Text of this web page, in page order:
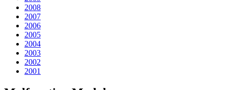
2008
2007
2006
2005
2004
2003
2002
2001